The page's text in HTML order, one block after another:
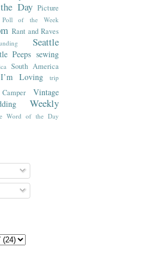
Day Picture
Poll of the Week
Rant and Raves
Seattle
Peeps sewing
South America
Loving trip
Vintage
Weekly
Word of the Day